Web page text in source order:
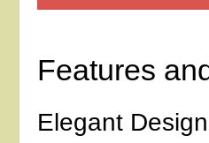
Features
Elegant Design